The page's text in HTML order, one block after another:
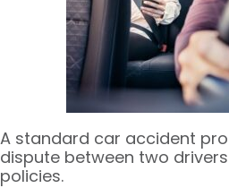
A standard car accident
dispute between two
policies.